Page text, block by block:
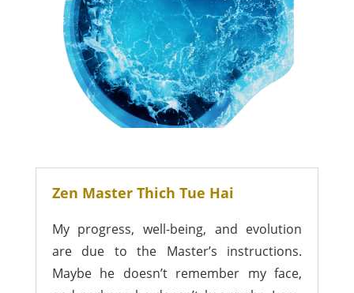
Zen Master Thich Tue Hai
My progress, well-being, and evolution
are due to the Master’s instructions.
Maybe he doesn’t remember my face,